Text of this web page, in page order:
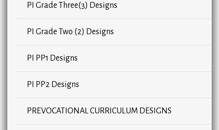
PI Grade Three(3) Designs
PI Grade Two (2) Designs
PI PP1 Designs
PI PP2 Designs
PREVOCATIONAL CURRICULUM DESIGNS